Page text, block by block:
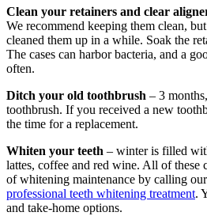
Clean your retainers and clear
We recommend keeping them clean,
cleaned them up in a while. Soak the
The cases can harbor bacteria, and a
often.
Ditch your old toothbrush – 3
toothbrush. If you received a new
the time for a replacement.
Whiten your teeth – winter is filled
lattes, coffee and red wine. All of these
of whitening maintenance by calling
professional teeth whitening treatment.
and take-home options.